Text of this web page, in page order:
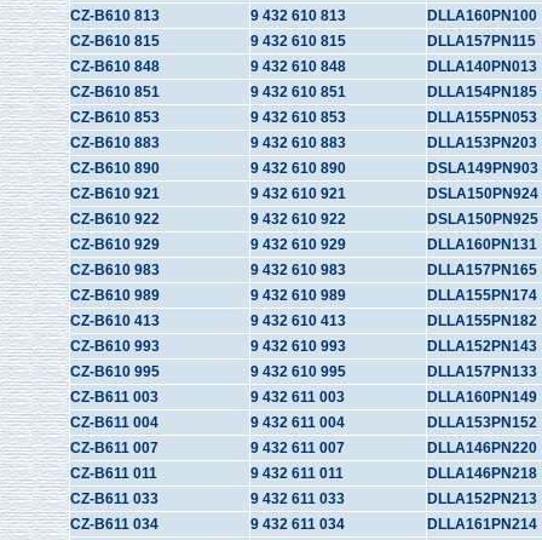
CZ-B610 813
9 432 610 813
DLLA160PN100
CZ-B610 815
9 432 610 815
DLLA157PN115
CZ-B610 848
9 432 610 848
DLLA140PN013
CZ-B610 851
9 432 610 851
DLLA154PN185
CZ-B610 853
9 432 610 853
DLLA155PN053
CZ-B610 883
9 432 610 883
DLLA153PN203
CZ-B610 890
9 432 610 890
DSLA149PN903
CZ-B610 921
9 432 610 921
DSLA150PN924
CZ-B610 922
9 432 610 922
DSLA150PN925
CZ-B610 929
9 432 610 929
DLLA160PN131
CZ-B610 983
9 432 610 983
DLLA157PN165
CZ-B610 989
9 432 610 989
DLLA155PN174
CZ-B610 413
9 432 610 413
DLLA155PN182
CZ-B610 993
9 432 610 993
DLLA152PN143
CZ-B610 995
9 432 610 995
DLLA157PN133
CZ-B611 003
9 432 611 003
DLLA160PN149
CZ-B611 004
9 432 611 004
DLLA153PN152
CZ-B611 007
9 432 611 007
DLLA146PN220
CZ-B611 011
9 432 611 011
DLLA146PN218
CZ-B611 033
9 432 611 033
DLLA152PN213
CZ-B611 034
9 432 611 034
DLLA161PN214